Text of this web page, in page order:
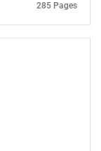
285 Pages